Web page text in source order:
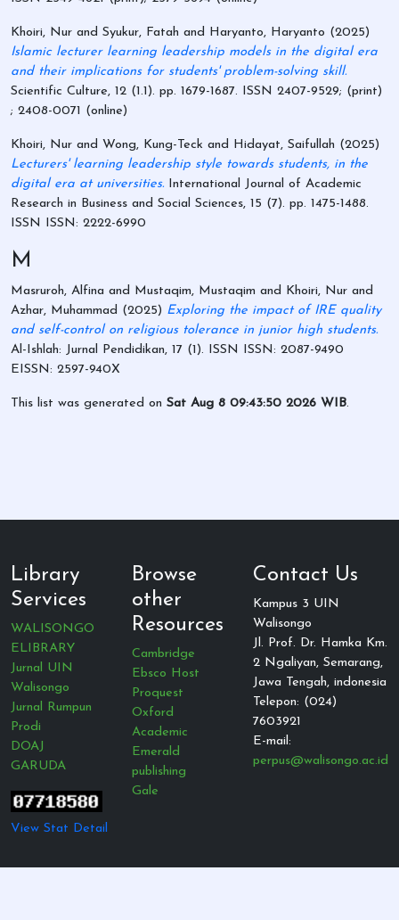
Khoiri, Nur and Syukur, Fatah and Haryanto, Haryanto (2025)
Islamic lecturer learning leadership models in the digital era
and their implications for students' problem-solving skill.
Scientific Culture, 12 (1.1). pp. 1679-1687. ISSN 2407-9529; (print)
; 2408-0071 (online)
Khoiri, Nur and Wong, Kung-Teck and Hidayat, Saifullah (2025)
Lecturers' learning leadership style towards students, in the
digital era at universities. International Journal of Academic
Research in Business and Social Sciences, 15 (7). pp. 1475-1488.
ISSN ISSN: 2222-6990
M
Masruroh, Alfina and Mustaqim, Mustaqim and Khoiri, Nur and
Azhar, Muhammad (2025) Exploring the impact of IRE quality
and self-control on religious tolerance in junior high students.
Al-Ishlah: Jurnal Pendidikan, 17 (1). ISSN ISSN: 2087-9490
EISSN: 2597-940X
This list was generated on Sat Aug 8 09:43:50 2026 WIB.
Library
Services
WALISONGO
ELIBRARY
Jurnal UIN
Walisongo
Jurnal Rumpun
Prodi
DOAJ
GARUDA
View Stat Detail
Browse
other
Resources
Cambridge
Ebsco Host
Proquest
Oxford
Academic
Emerald
publishing
Gale
Contact Us
Kampus 3 UIN
Walisongo
Jl. Prof. Dr. Hamka Km.
2 Ngaliyan, Semarang,
Jawa Tengah, indonesia
Telepon: (024)
7603921
E-mail:
perpus@walisongo.ac.id